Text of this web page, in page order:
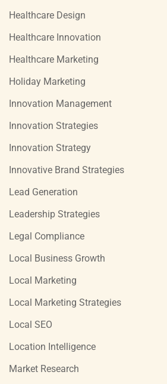
Healthcare Design
Healthcare Innovation
Healthcare Marketing
Holiday Marketing
Innovation Management
Innovation Strategies
Innovation Strategy
Innovative Brand Strategies
Lead Generation
Leadership Strategies
Legal Compliance
Local Business Growth
Local Marketing
Local Marketing Strategies
Local SEO
Location Intelligence
Market Research